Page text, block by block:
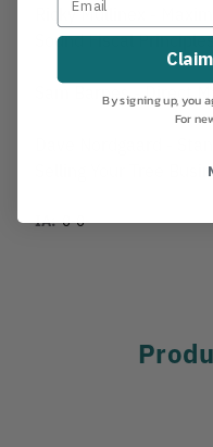
Ricky Mullinex -
Sound Fiscal
Sam Barnes - Direct
Selling Your Tree
IA: 0-0-
By signing up, you
For